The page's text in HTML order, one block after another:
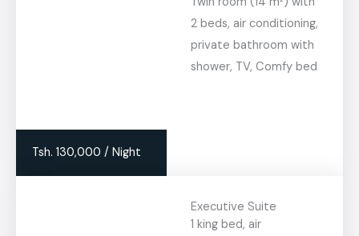
Tsh. 130,000 / Night
2 beds, air conditioning,
private bathroom with
shower, TV, Comfy bed
Executive Suite
1 king bed, air